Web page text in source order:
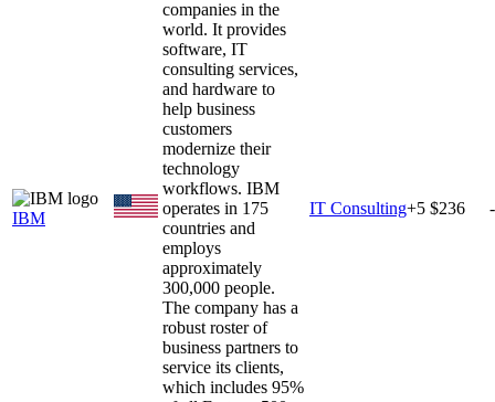
IBM
companies in the
world. It provides
software, IT
consulting services,
and hardware to
help business
customers
modernize their
technology
workflows. IBM
operates in 175
countries and
employs
approximately
300,000 people.
The company has a
robust roster of
business partners to
service its clients,
which includes 95%
IT Consulting+5 $236